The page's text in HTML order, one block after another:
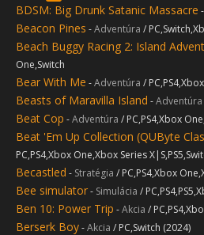
BDSM: Big Drunk Satanic Massacre -
Beacon Pines -Adventúra /
Beach Buggy Racing 2: Island
One,Switch
Bear With Me -Adventúra /
Beasts of Maravilla Island -Adventúra
Beat Cop -Adventúra / PC,PS4,Xbox
Beat 'Em Up Collection (QUByte
PC,PS4,Xbox One,Xbox Series
Becastled - Stratégia / PC,PS4,Xbox
Bee simulator- Simulácia /
Ben 10: Power Trip -Akcia /
Berserk Boy-Akcia / PC,Switch (2024)